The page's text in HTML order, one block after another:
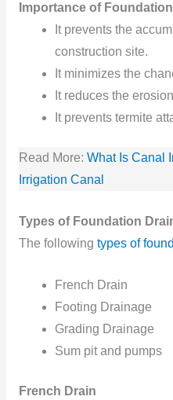
Importance of
It prevents the
construction site.
It minimizes the
It reduces the erosion
It prevents termite
Read More: What Is Canal
Irrigation Canal
Types of Foundation
The following types of
French Drain
Footing Drainage
Grading Drainage
Sum pit and pumps
French Drain